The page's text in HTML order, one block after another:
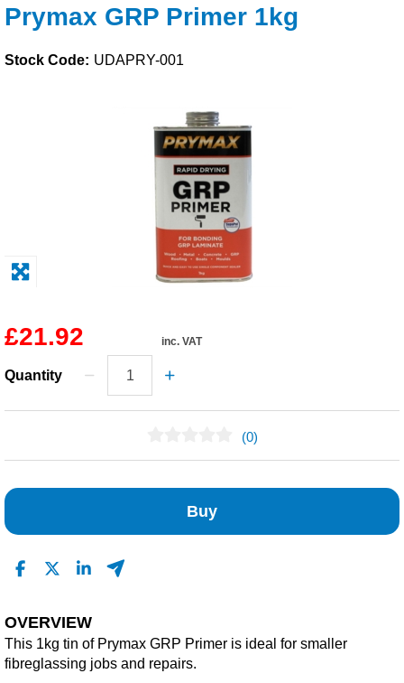
Foam & Core Materials
Tools
Adhesives & Tapes
Paints & Boatcare
Mould Prep
Safety / PPE
Prymax GRP Primer 1kg
Stock Code: UDAPRY-001
£21.92 inc. VAT
Quantity
(0)
Buy
OVERVIEW
This 1kg tin of Prymax GRP Primer is ideal for smaller
fibreglassing jobs and repairs.